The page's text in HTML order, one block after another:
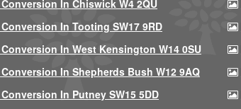
In Chiswick W4 2QU
In Tooting SW17 9RD
In West Kensington W14 0SU
In Shepherds Bush W12 9AQ
In Putney SW15 5DD